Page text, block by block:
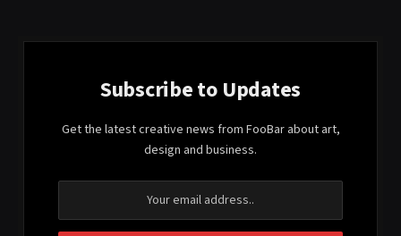
Subscribe to Updates
Get the latest creative news from FooBar about art,
design and business.